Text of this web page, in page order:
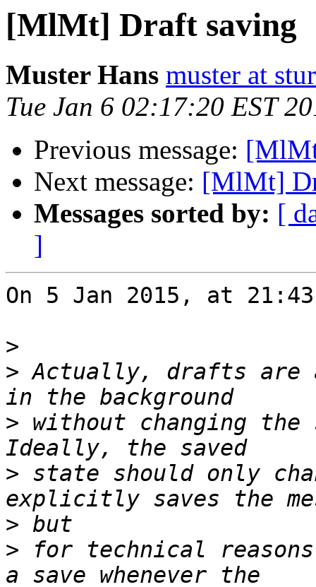
[MlMt] Draft saving
Muster Hans muster at
Tue Jan 6 02:17:20 EST
Previous message:
Next message: [MlMt]
Messages sorted by: [
]
On 5 Jan 2015, at
>
> Actually, drafts are
> without changing the
> state should only
>
> for technical